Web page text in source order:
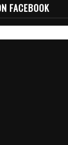
FACEBOOK